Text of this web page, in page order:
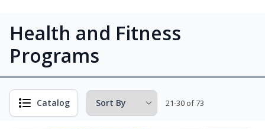
Health and Fitness
Programs
Catalog 21-30 of 73